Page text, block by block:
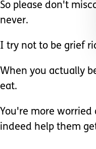
So please don't
never.
I try not to be grief
When you actually
eat.
You're more
indeed help them